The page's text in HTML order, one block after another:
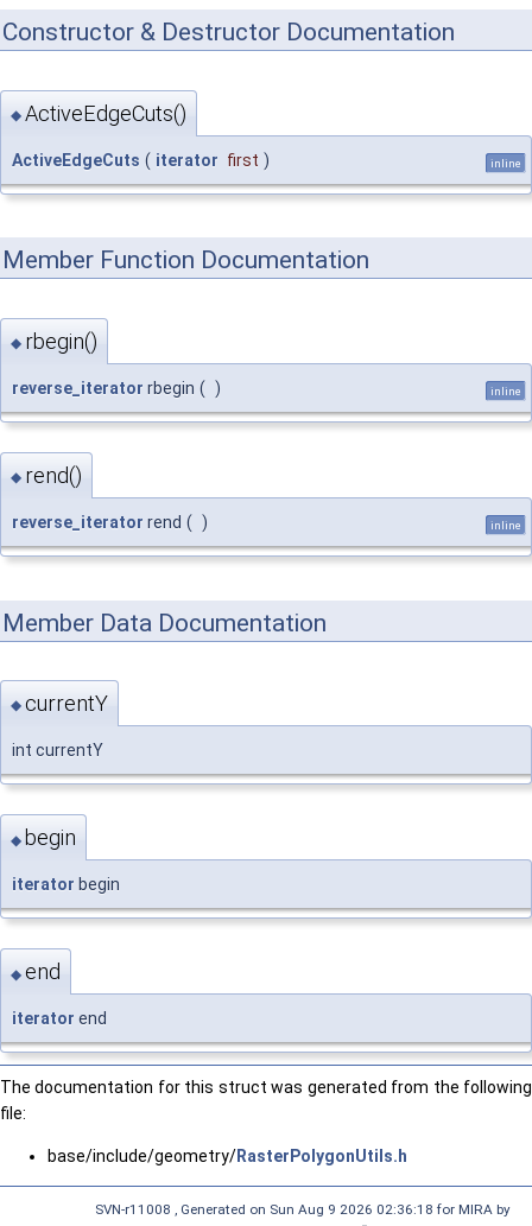
Constructor & Destructor Documentation
◆ ActiveEdgeCuts()
ActiveEdgeCuts ( iterator first ) inline
Member Function Documentation
◆ rbegin()
reverse_iterator rbegin ( ) inline
◆ rend()
reverse_iterator rend ( ) inline
Member Data Documentation
◆ currentY
int currentY
◆ begin
iterator begin
◆ end
iterator end
The documentation for this struct was generated from the following
file:
base/include/geometry/RasterPolygonUtils.h
SVN-r11008 , Generated on Sun Aug 9 2026 02:36:18 for MIRA by